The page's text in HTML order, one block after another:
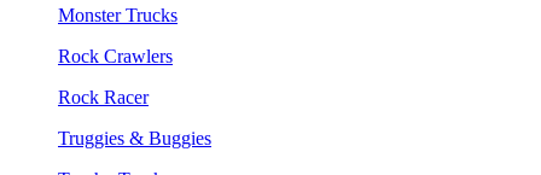
Monster Trucks
Rock Crawlers
Rock Racer
Truggies & Buggies